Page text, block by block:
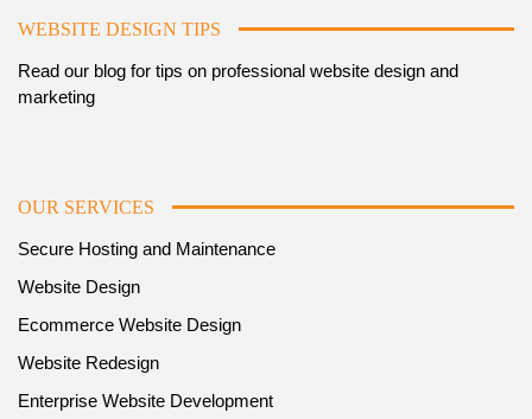
WEBSITE DESIGN TIPS
Read our blog for tips on professional website design and
marketing
OUR SERVICES
Secure Hosting and Maintenance
Website Design
Ecommerce Website Design
Website Redesign
Enterprise Website Development